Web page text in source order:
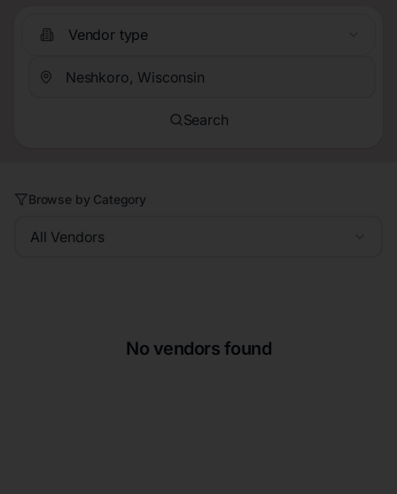
Vendor type
Search
Browse by Category
All Vendors
No vendors found